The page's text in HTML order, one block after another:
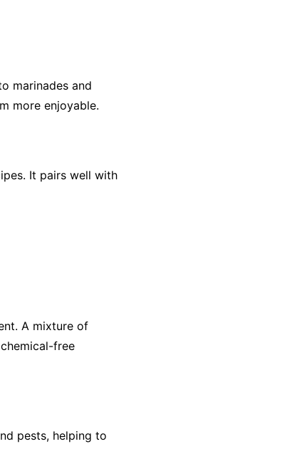
marinades and
more enjoyable.
It pairs well with
A mixture of
free
pests, helping to